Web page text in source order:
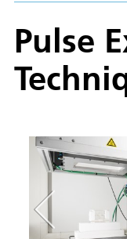
Pulse